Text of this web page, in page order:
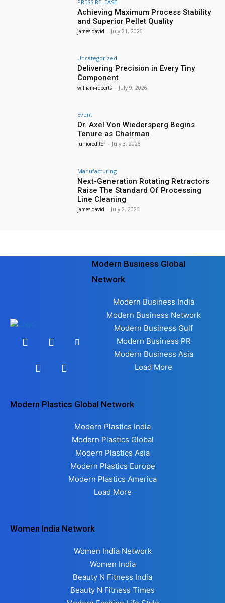
PRESS RELEASE
Achieving Maximum Process Stability
and Superior Pellet Quality
james-david - July 21, 2026
Uncategorized
Delivering Precision in Every Tiny
Component
william-roberts - July 9, 2026
Event
Dr. Axel Von Wiedersperg Begins
Tenure as Chairman
junioreditor - July 3, 2026
Manufacturing
Next-Generation Rotating Retractors
Raise The Standard Of Processing
Line Cleaning
james-david - July 2, 2026
Modern Business Global
Network
Modern Business India
Modern Business Network
Modern Business Gulf
Modern Business PR
Modern Business Asia
Load More
Modern Plastics Global Network
Modern Plastics India
Modern Plastics Global
Modern Plastics Asia
Modern Plastics Europe
Modern Plastics America
Load More
Women India Network
Women India Network
Women India
Beauty N Fitness India
Beauty N Fitness Times